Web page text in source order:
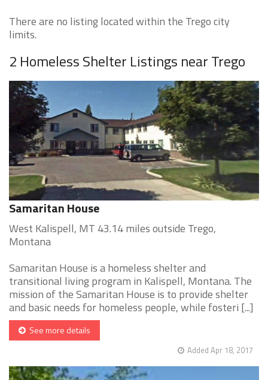
There are no listing located within the Trego city
limits.
2 Homeless Shelter Listings near Trego
Samaritan House
West Kalispell, MT 43.14 miles outside Trego,
Montana
Samaritan House is a homeless shelter and
transitional living program in Kalispell, Montana. The
mission of the Samaritan House is to provide shelter
and basic needs for homeless people, while fosteri [...]
See more details
Added Apr 18, 2017